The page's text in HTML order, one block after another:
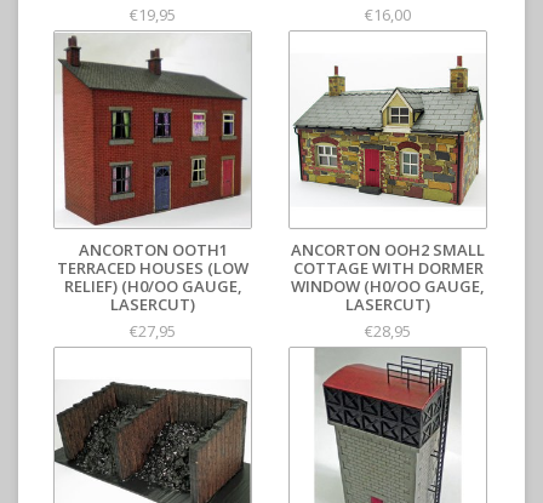
€19,95
€16,00
ANCORTON OOTH1
TERRACED HOUSES (LOW
RELIEF) (H0/OO GAUGE,
LASERCUT)
€27,95
ANCORTON OOH2 SMALL
COTTAGE WITH DORMER
WINDOW (H0/OO GAUGE,
LASERCUT)
€28,95